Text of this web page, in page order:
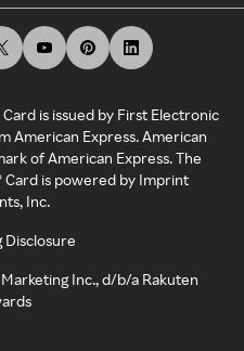
is issued by First Electronic
American Express. American
of American Express. The
Card is powered by Imprint
Inc.
Disclosure
Inc., d/b/a Rakuten